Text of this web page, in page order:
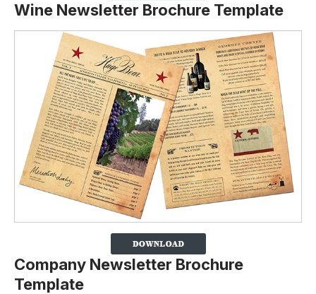
Wine Newsletter Brochure Template
Company Newsletter Brochure
Template